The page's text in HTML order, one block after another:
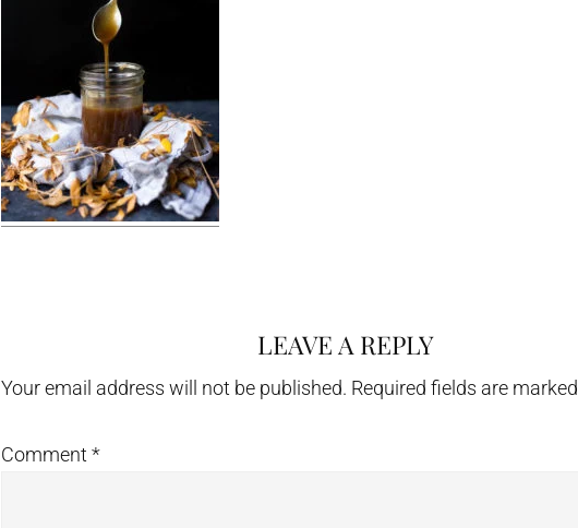
Interactions
LEAVE A REPLY
Your email address will not be published. Required fields are marked
Comment *